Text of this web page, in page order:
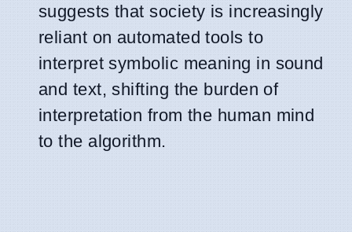
suggests that society is increasingly
reliant on automated tools to
interpret symbolic meaning in sound
and text, shifting the burden of
interpretation from the human mind
to the algorithm.